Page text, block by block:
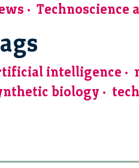
Technoscience
intelligence
biology